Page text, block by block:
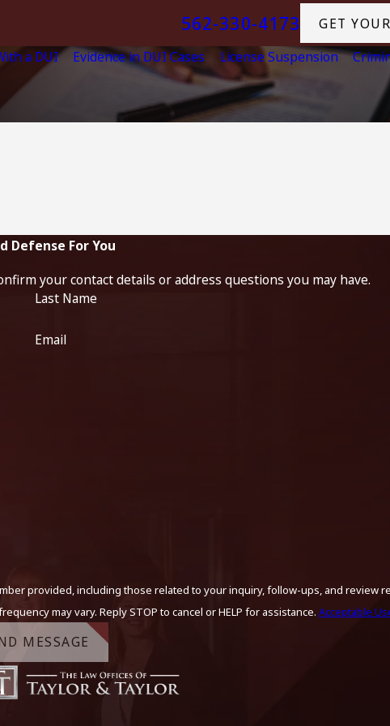
562-330-4173
GET
a DUI Evidence in DUI Cases License Suspension
Defense For You
your contact details or address questions you may have.
Last Name
Email
provided, including those related to your inquiry, follow-ups, and review
may vary. Reply STOP to cancel or HELP for assistance. Acceptable
MESSAGE